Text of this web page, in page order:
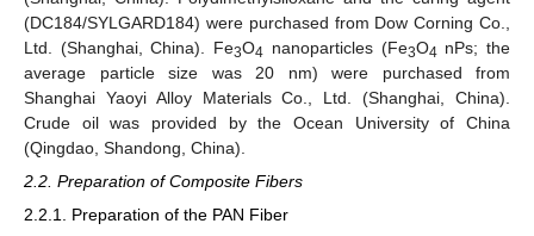
(DC184/SYLGARD184) were purchased from Dow Corning Co.,
Ltd. (Shanghai, China). Fe3O4 nanoparticles (Fe3O4 nPs; the
average particle size was 20 nm) were purchased from
Shanghai Yaoyi Alloy Materials Co., Ltd. (Shanghai, China).
Crude oil was provided by the Ocean University of China
(Qingdao, Shandong, China).
2.2. Preparation of Composite Fibers
2.2.1. Preparation of the PAN Fiber